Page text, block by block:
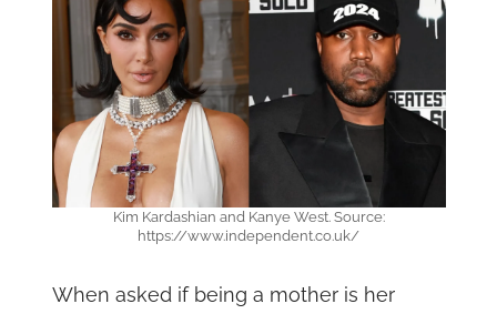
Kim Kardashian and Kanye West. Source:
https://www.independent.co.uk/
When asked if being a mother is her